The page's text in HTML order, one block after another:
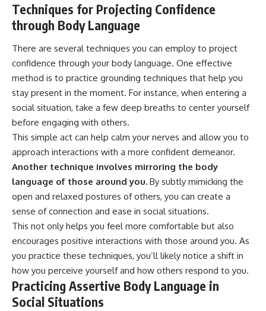
Techniques for Projecting Confidence
through Body Language
There are several techniques you can employ to project
confidence through your body language. One effective
method is to practice grounding techniques that help you
stay present in the moment. For instance, when entering a
social situation, take a few deep breaths to center yourself
before engaging with others.
This simple act can help calm your nerves and allow you to
approach interactions with a more confident demeanor.
Another technique involves mirroring the body
language of those around you. By subtly mimicking the
open and relaxed postures of others, you can create a
sense of connection and ease in social situations.
This not only helps you feel more comfortable but also
encourages positive interactions with those around you. As
you practice these techniques, you’ll likely notice a shift in
how you perceive yourself and how others respond to you.
Practicing Assertive Body Language in
Social Situations